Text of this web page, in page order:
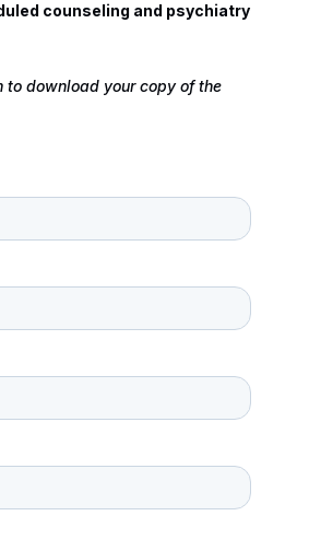
counseling and psychiatry
to download your copy of the